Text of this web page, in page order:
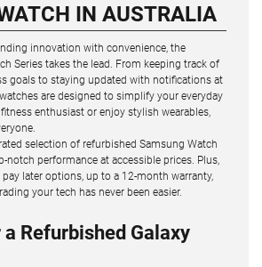
IN AUSTRALIA
innovation with convenience, the
Series takes the lead. From keeping track of
goals to staying updated with notifications at
are designed to simplify your everyday
enthusiast or enjoy stylish wearables,
selection of refurbished Samsung Watch
notch performance at accessible prices. Plus,
later options, up to a 12-month warranty,
your tech has never been easier.
a Refurbished Galaxy